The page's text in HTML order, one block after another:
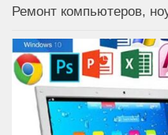
Ремонт компьютеров,